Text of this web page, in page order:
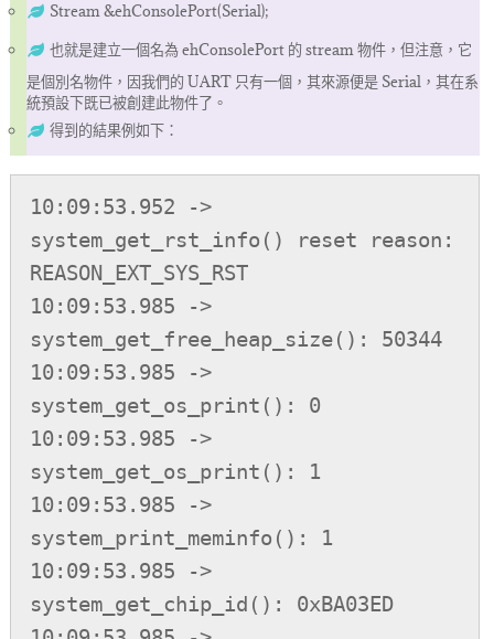
Stream &ehConsolePort(Serial);
也就是建立一個名為 ehConsolePort 的 stream 物件，但注意，它
是個別名物件，因我們的 UART 只有一個，其來源便是 Serial，其在系
統預設下既已被創建此物件了。
得到的結果例如下：
10:09:53.952 ->
system_get_rst_info() reset reason:
REASON_EXT_SYS_RST
10:09:53.985 ->
system_get_free_heap_size(): 50344
10:09:53.985 ->
system_get_os_print(): 0
10:09:53.985 ->
system_get_os_print(): 1
10:09:53.985 ->
system_print_meminfo(): 1
10:09:53.985 ->
system_get_chip_id(): 0xBA03ED